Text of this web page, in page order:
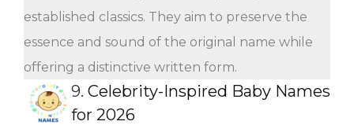
established classics. They aim to preserve the
essence and sound of the original name while
offering a distinctive written form.
9. Celebrity-Inspired Baby Names
for 2026